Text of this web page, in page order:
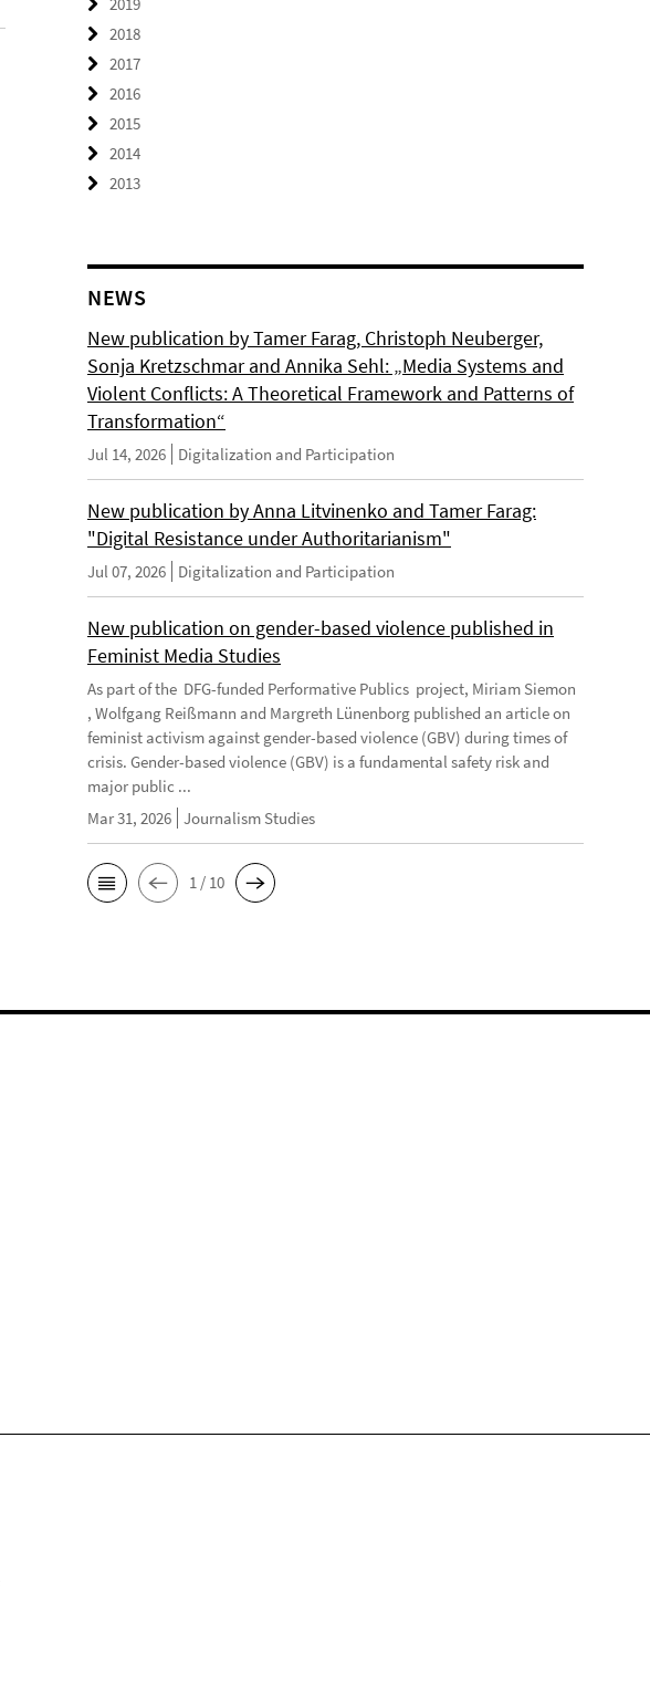
2019
2018
2017
2016
2015
2014
2013
NEWS
New publication by Tamer Farag, Christoph Neuberger,
Sonja Kretzschmar and Annika Sehl: „Media Systems and
Violent Conflicts: A Theoretical Framework and Patterns of
Transformation“
Jul 14, 2026 Digitalization and Participation
New publication by Anna Litvinenko and Tamer Farag:
"Digital Resistance under Authoritarianism"
Jul 07, 2026 Digitalization and Participation
New publication on gender-based violence published in
Feminist Media Studies
As part of the DFG-funded Performative Publics project, Miriam Siemon
, Wolfgang Reißmann and Margreth Lünenborg published an article on
feminist activism against gender-based violence (GBV) during times of
crisis. Gender-based violence (GBV) is a fundamental safety risk and
major public ...
Mar 31, 2026 Journalism Studies
1 / 10